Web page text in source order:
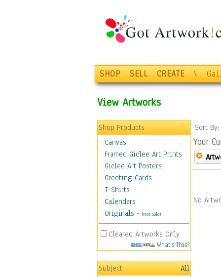
SHOP SELL CREATE \
View Artworks
Shop Products
Canvas
Framed Giclee Art Prints
Giclee Art Posters
Greeting Cards
T-Shirts
Calendars
Originals - (Not Sold)
Cleared Artworks Only
What's This?
Subject
All
Sort By:
Your
No